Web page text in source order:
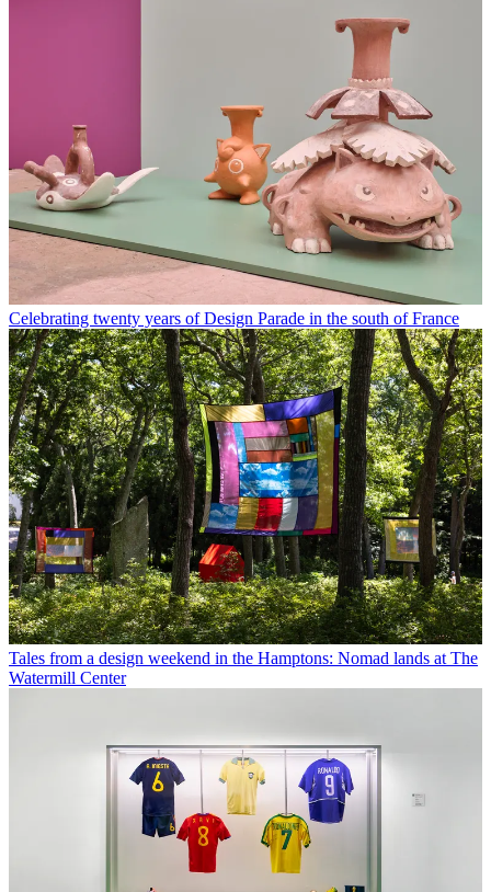
Celebrating twenty years of Design Parade in the south of France
Tales from a design weekend in the Hamptons: Nomad lands at The
Watermill Center